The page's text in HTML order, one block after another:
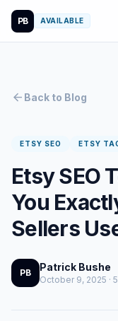
PB AVAILABLE
arrow_back Back to Blog
ETSY SEO ETSY
Etsy SEO
You
Sellers
PB Patrick Bushe
October 9, 2025 ·